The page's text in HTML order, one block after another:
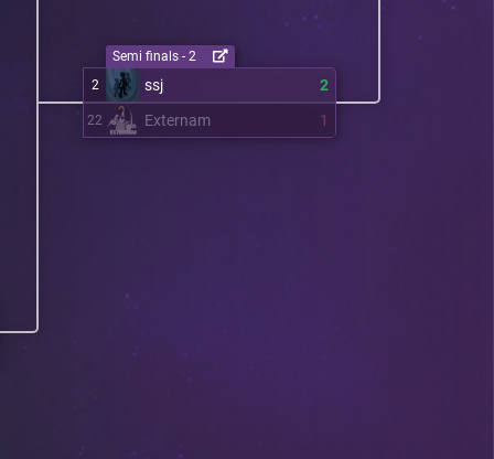
2 ssj 2
22 Externam 1
Semi finals - 2